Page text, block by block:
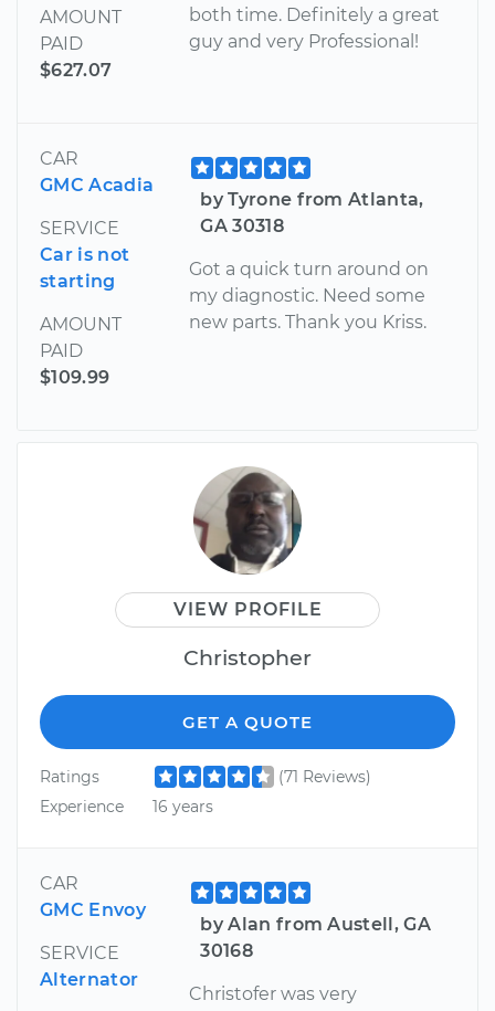
AMOUNT
PAID
$627.07
both time. Definitely a great
guy and very Professional!
CAR
GMC Acadia
SERVICE
Car is not
starting
AMOUNT
PAID
$109.99
by Tyrone from Atlanta,
GA 30318
Got a quick turn around on
my diagnostic. Need some
new parts. Thank you Kriss.
VIEW PROFILE
Christopher
GET A QUOTE
Ratings
(71 Reviews)
Experience
16 years
CAR
GMC Envoy
SERVICE
Alternator
by Alan from Austell, GA
30168
Christofer was very